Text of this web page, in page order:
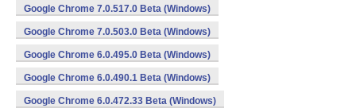
Google Chrome 7.0.517.0 Beta (Windows)
Google Chrome 7.0.503.0 Beta (Windows)
Google Chrome 6.0.495.0 Beta (Windows)
Google Chrome 6.0.490.1 Beta (Windows)
Google Chrome 6.0.472.33 Beta (Windows)